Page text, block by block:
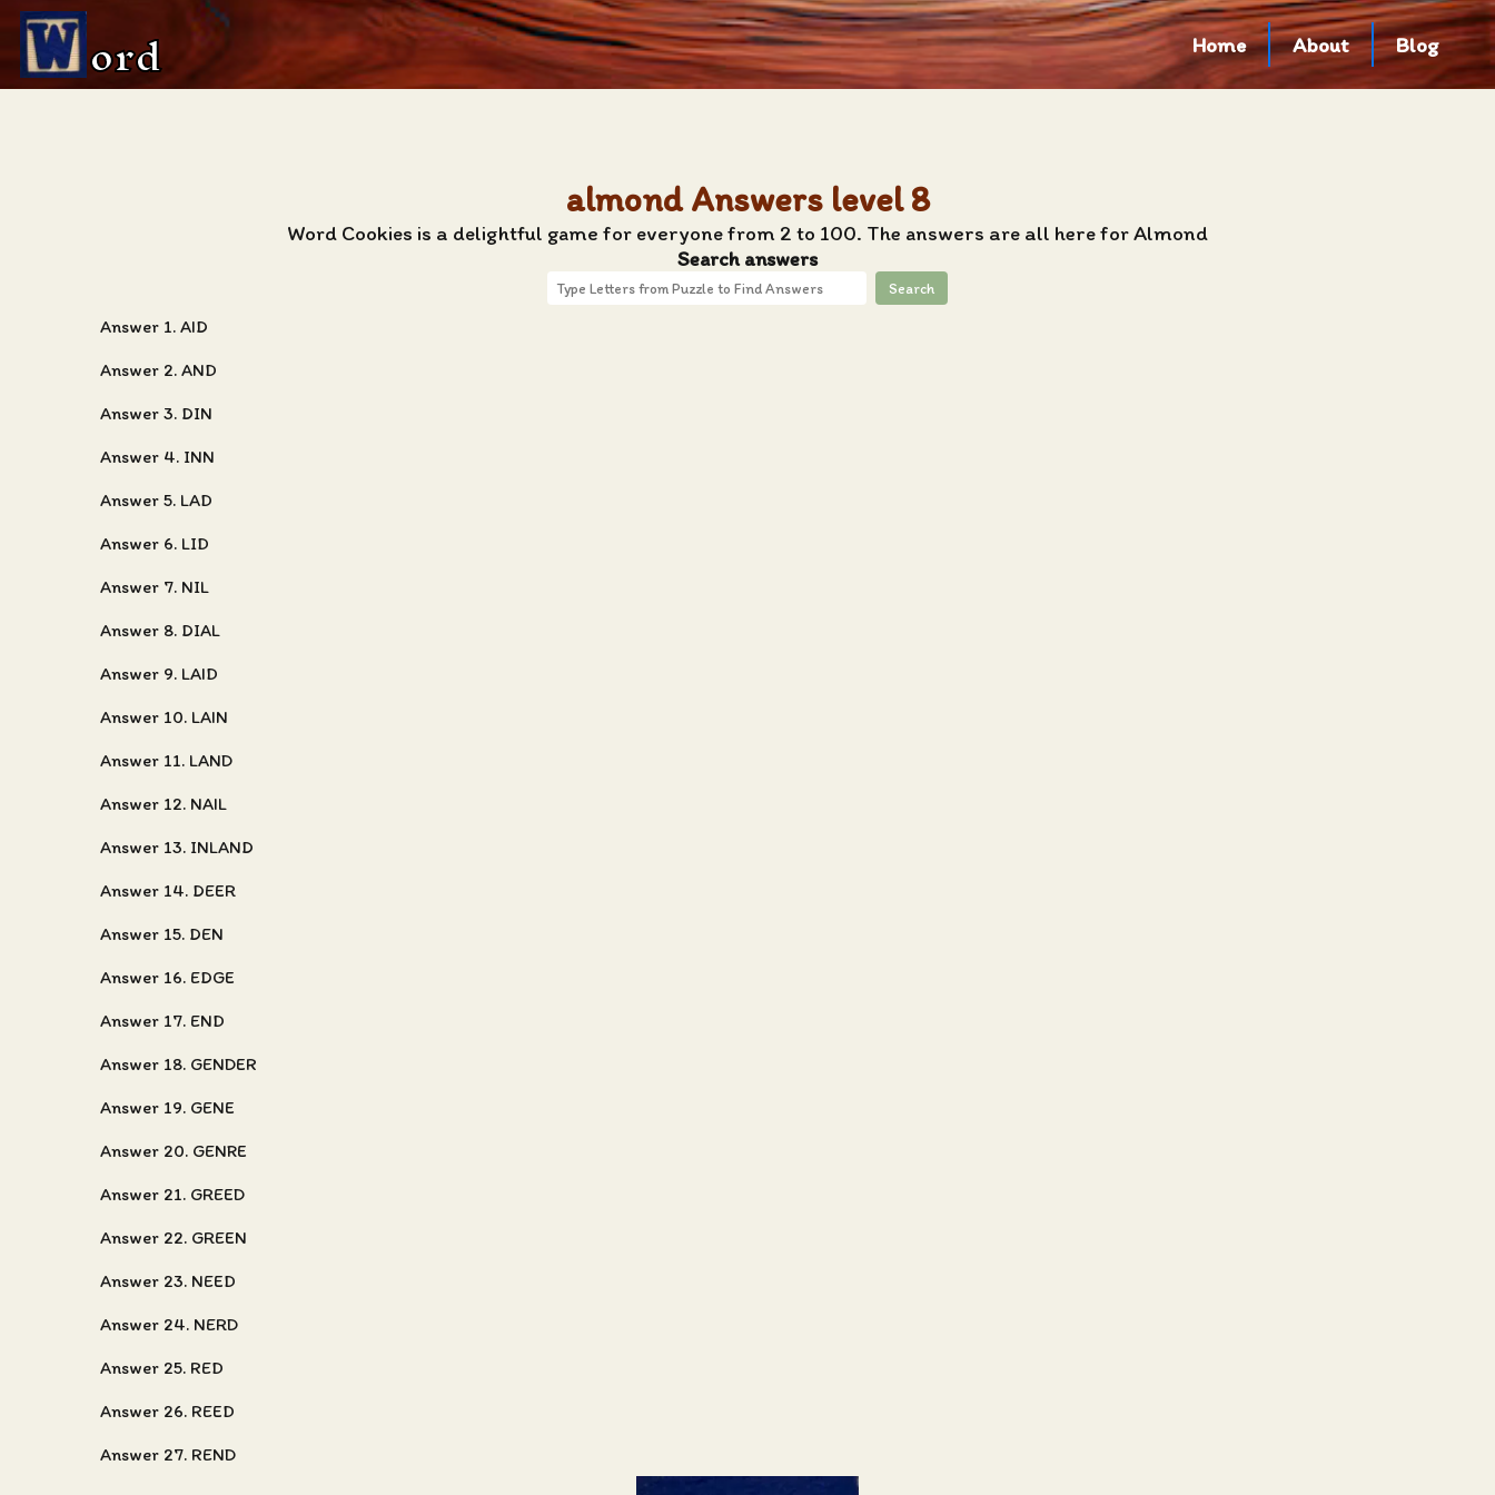
ord Home About Blog
almond Answers level 8
Word Cookies is a delightful game for everyone from 2 to 100. The answers are all here for Almond
Search answers
Search
Answer 1. AID
Answer 2. AND
Answer 3. DIN
Answer 4. INN
Answer 5. LAD
Answer 6. LID
Answer 7. NIL
Answer 8. DIAL
Answer 9. LAID
Answer 10. LAIN
Answer 11. LAND
Answer 12. NAIL
Answer 13. INLAND
Answer 14. DEER
Answer 15. DEN
Answer 16. EDGE
Answer 17. END
Answer 18. GENDER
Answer 19. GENE
Answer 20. GENRE
Answer 21. GREED
Answer 22. GREEN
Answer 23. NEED
Answer 24. NERD
Answer 25. RED
Answer 26. REED
Answer 27. REND